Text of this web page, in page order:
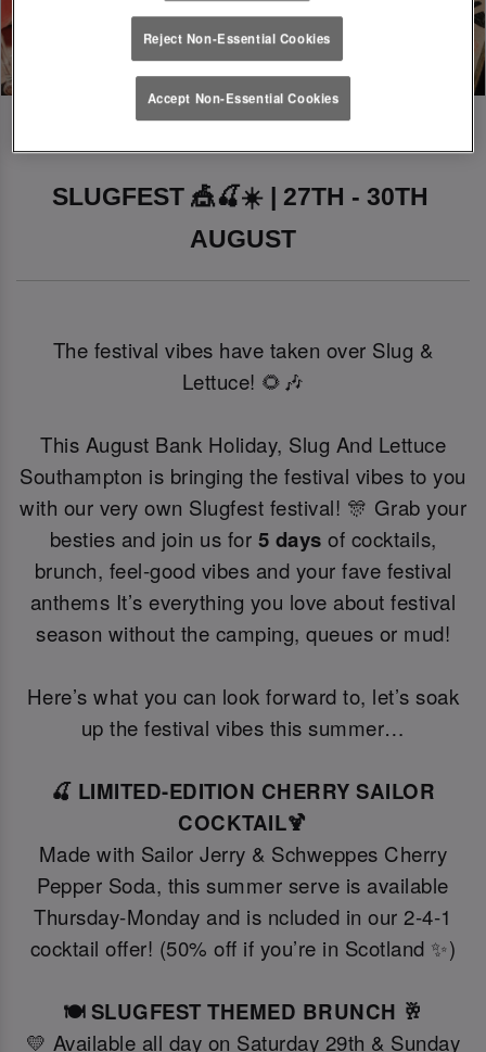
SLUGFEST 🎪🍒☀️ | 27TH - 30TH
AUGUST
The festival vibes have taken over Slug &
Lettuce! 🌻🎶
This August Bank Holiday, Slug And Lettuce
Southampton is bringing the festival vibes to you
with our very own Slugfest festival! 🎊 Grab your
besties and join us for 5 days of cocktails,
brunch, feel-good vibes and your fave festival
anthems It’s everything you love about festival
season without the camping, queues or mud!
Here’s what you can look forward to, let’s soak
up the festival vibes this summer…
🍒 LIMITED-EDITION CHERRY SAILOR
COCKTAIL🍹
Made with Sailor Jerry & Schweppes Cherry
Pepper Soda, this summer serve is available
Thursday-Monday and is ncluded in our 2-4-1
cocktail offer! (50% off if you’re in Scotland ✨)
🍽️ SLUGFEST THEMED BRUNCH 🥂
💛 Available all day on Saturday 29th & Sunday
Reject Non-Essential Cookies
Accept Non-Essential Cookies